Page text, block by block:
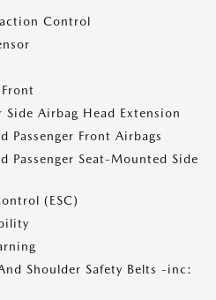
Control
Side Airbag Head Extension
Passenger Front Airbags
Passenger Seat-Mounted Side
(ESC)
Shoulder Safety Belts -inc: